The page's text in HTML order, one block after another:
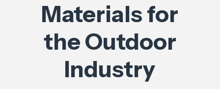
Materials for
the Outdoor
Industry